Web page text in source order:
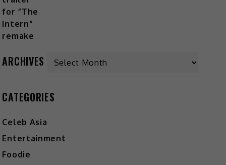
ARCHIVES
CATEGORIES
Celeb Asia
Entertainment
Foodie